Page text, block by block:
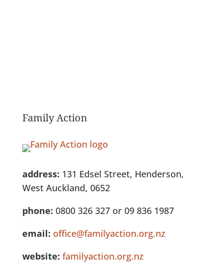
Family Action
address: 131 Edsel Street, Henderson,
West Auckland, 0652
phone: 0800 326 327 or 09 836 1987
email: office@familyaction.org.nz
website: familyaction.org.nz